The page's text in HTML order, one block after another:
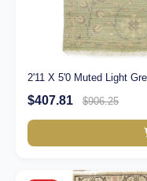
2'11 X 5'0 Muted Light
$407.81 $906.25